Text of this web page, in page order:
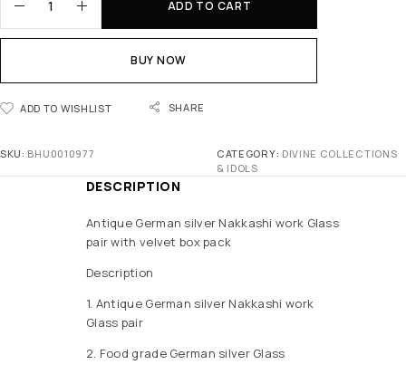
ADD TO CART
BUY NOW
ADD TO WISHLIST SHARE
SKU: BHU0010977 CATEGORY: DIVINE COLLECTIONS
& IDOLS
DESCRIPTION
Antique German silver Nakkashi work Glass
pair with velvet box pack
Description
1. Antique German silver Nakkashi work
Glass pair
2. Food grade German silver Glass